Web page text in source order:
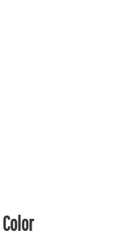
Color